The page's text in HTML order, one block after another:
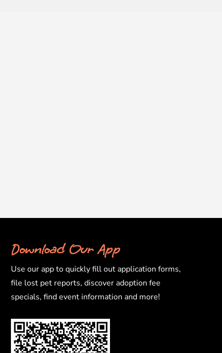
Download Our App
Use our app to quickly fill out application forms,
file lost pet reports, discover adoption fee
specials, find event information and more!